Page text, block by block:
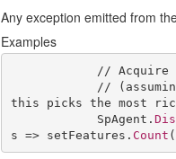
Any exception emitted from
Examples
//
this picks the most
            SpAgent.
s => setFeatures. Count